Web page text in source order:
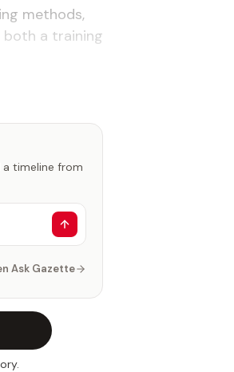
meth­ods,
both a train­ing
timeline from
Ask Gazette